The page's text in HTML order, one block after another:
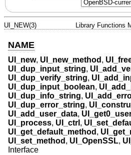
UI_NEW(3) Library Functions
NAME
UI_new, UI_new_method ,
UI_dup_input_string,
UI_dup_verify_string,
UI_dup_input_boolean,
UI_dup_info_string,
UI_dup_error_string,
UI_add_user_data,
UI_process, UI_ctrl ,
UI_get_default_method ,
UI_set_method , UI_OpenSSL,
Interface